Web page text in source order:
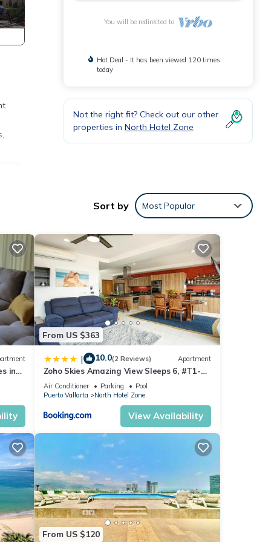
You will be redirected to
Hot Deal - It has been viewed 120 times
today
Not the right fit? Check out our other
properties in North Hotel Zone
Sort by Most Popular
in
From US $363
| 10.0(2 Reviews) Apartment
Zoho Skies Amazing View Sleeps 6, #T1-
1104
Air Conditioner Parking
Pool
Puerto Vallarta
North Hotel Zone
View Availability
From US $120